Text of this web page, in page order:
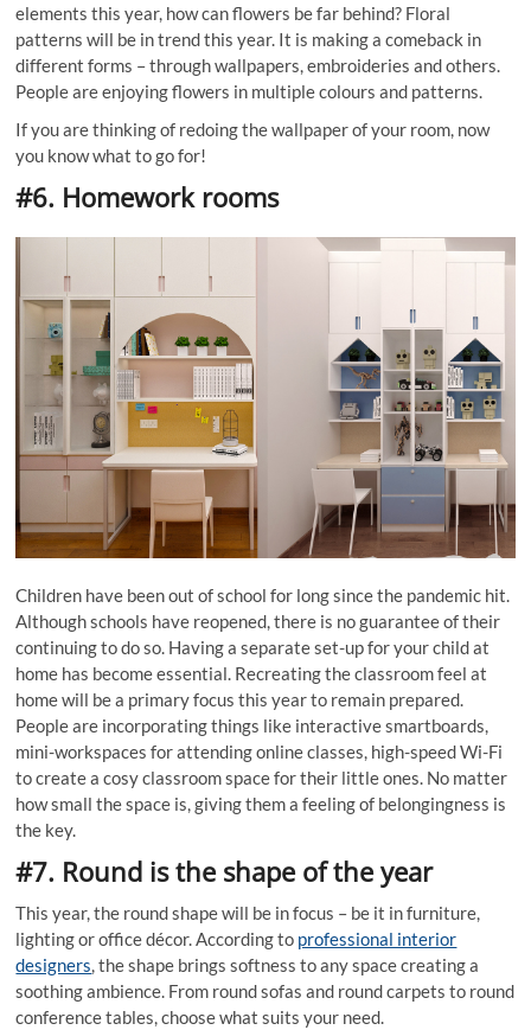
elements this year, how can flowers be far behind? Floral
patterns will be in trend this year. It is making a comeback in
different forms – through wallpapers, embroideries and others.
People are enjoying flowers in multiple colours and patterns.
If you are thinking of redoing the wallpaper of your room, now
you know what to go for!
#6. Homework rooms
Children have been out of school for long since the pandemic hit.
Although schools have reopened, there is no guarantee of their
continuing to do so. Having a separate set-up for your child at
home has become essential. Recreating the classroom feel at
home will be a primary focus this year to remain prepared.
People are incorporating things like interactive smartboards,
mini-workspaces for attending online classes, high-speed Wi-Fi
to create a cosy classroom space for their little ones. No matter
how small the space is, giving them a feeling of belongingness is
the key.
#7. Round is the shape of the year
This year, the round shape will be in focus – be it in furniture,
lighting or office décor. According to professional interior
designers, the shape brings softness to any space creating a
soothing ambience. From round sofas and round carpets to round
conference tables, choose what suits your need.